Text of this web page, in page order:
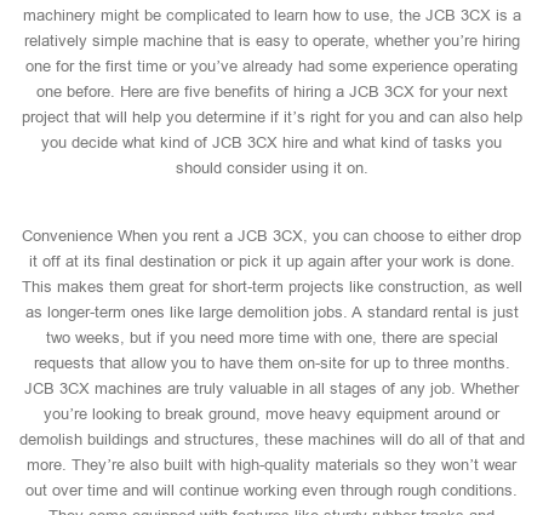
machinery might be complicated to learn how to use, the JCB 3CX is a
relatively simple machine that is easy to operate, whether you’re hiring
one for the first time or you’ve already had some experience operating
one before. Here are five benefits of hiring a JCB 3CX for your next
project that will help you determine if it’s right for you and can also help
you decide what kind of JCB 3CX hire and what kind of tasks you
should consider using it on.
Convenience When you rent a JCB 3CX, you can choose to either drop
it off at its final destination or pick it up again after your work is done.
This makes them great for short-term projects like construction, as well
as longer-term ones like large demolition jobs. A standard rental is just
two weeks, but if you need more time with one, there are special
requests that allow you to have them on-site for up to three months.
JCB 3CX machines are truly valuable in all stages of any job. Whether
you’re looking to break ground, move heavy equipment around or
demolish buildings and structures, these machines will do all of that and
more. They’re also built with high-quality materials so they won’t wear
out over time and will continue working even through rough conditions.